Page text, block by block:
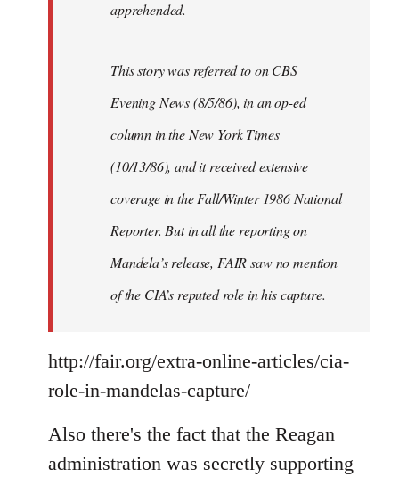
apprehended.
This story was referred to on CBS
Evening News (8/5/86), in an op-ed
column in the New York Times
(10/13/86), and it received extensive
coverage in the Fall/Winter 1986 National
Reporter. But in all the reporting on
Mandela’s release, FAIR saw no mention
of the CIA’s reputed role in his capture.
http://fair.org/extra-online-articles/cia-
role-in-mandelas-capture/
Also there's the fact that the Reagan
administration was secretly supporting